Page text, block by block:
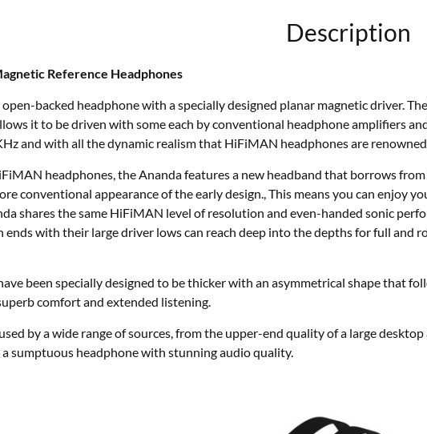
Description
Reference Headphones
backed headphone with a specially designed planar magnetic driver.
it to be driven with some each by conventional headphone amplifiers
and with all the dynamic realism that HiFiMAN headphones are
headphones, the Ananda features a new headband that borrows
conventional appearance of the early design., This means you can enjoy
shares the same HiFiMAN level of resolution and even-handed sonic
with their large driver lows can reach deep into the depths for full and
been specially designed to be thicker with an asymmetrical shape that
comfort and extended listening.
by a wide range of sources, from the upper-end quality of a large
sumptuous headphone with stunning audio quality.